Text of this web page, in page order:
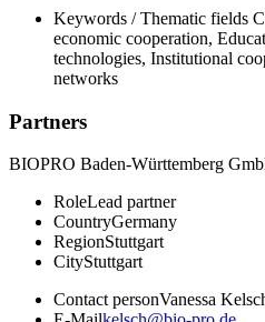
Keywords / Thematic fields
economic cooperation,
technologies, Institutional
networks
Partners
BIOPRO Baden-Württemberg
RoleLead partner
CountryGermany
RegionStuttgart
CityStuttgart
Contact personVanessa